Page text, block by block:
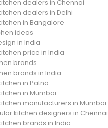
dealers in Chennai
dealers in Delhi
in Bangalore
ideas
in India
price in India
brands
brands in India
in Patna
in Mumbai
manufacturers in Mumbai
kitchen designers in Chennai
brands in India